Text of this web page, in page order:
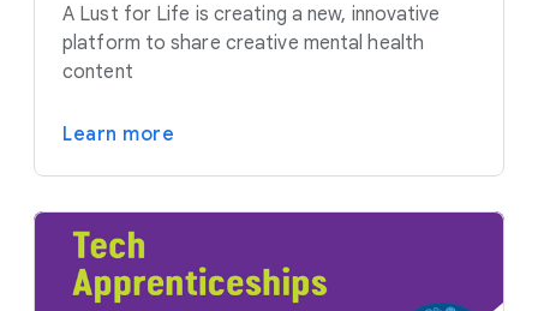
A Lust for Life is creating a new, innovative
platform to share creative mental health
content
Learn more